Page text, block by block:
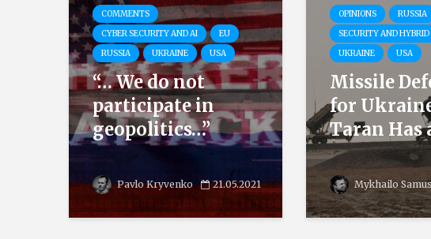
COMMENTS
CYBER SECURITY AND AI
EU
RUSSIA
UKRAINE USA
“… We do not
participate in
geopolitics…”
Pavlo Kryvenko 21.05.2021
OPINIONS
RUSSIA
SECURITY AND
UKRAINE
USA
Missile
for
Taran Has
Mykhailo